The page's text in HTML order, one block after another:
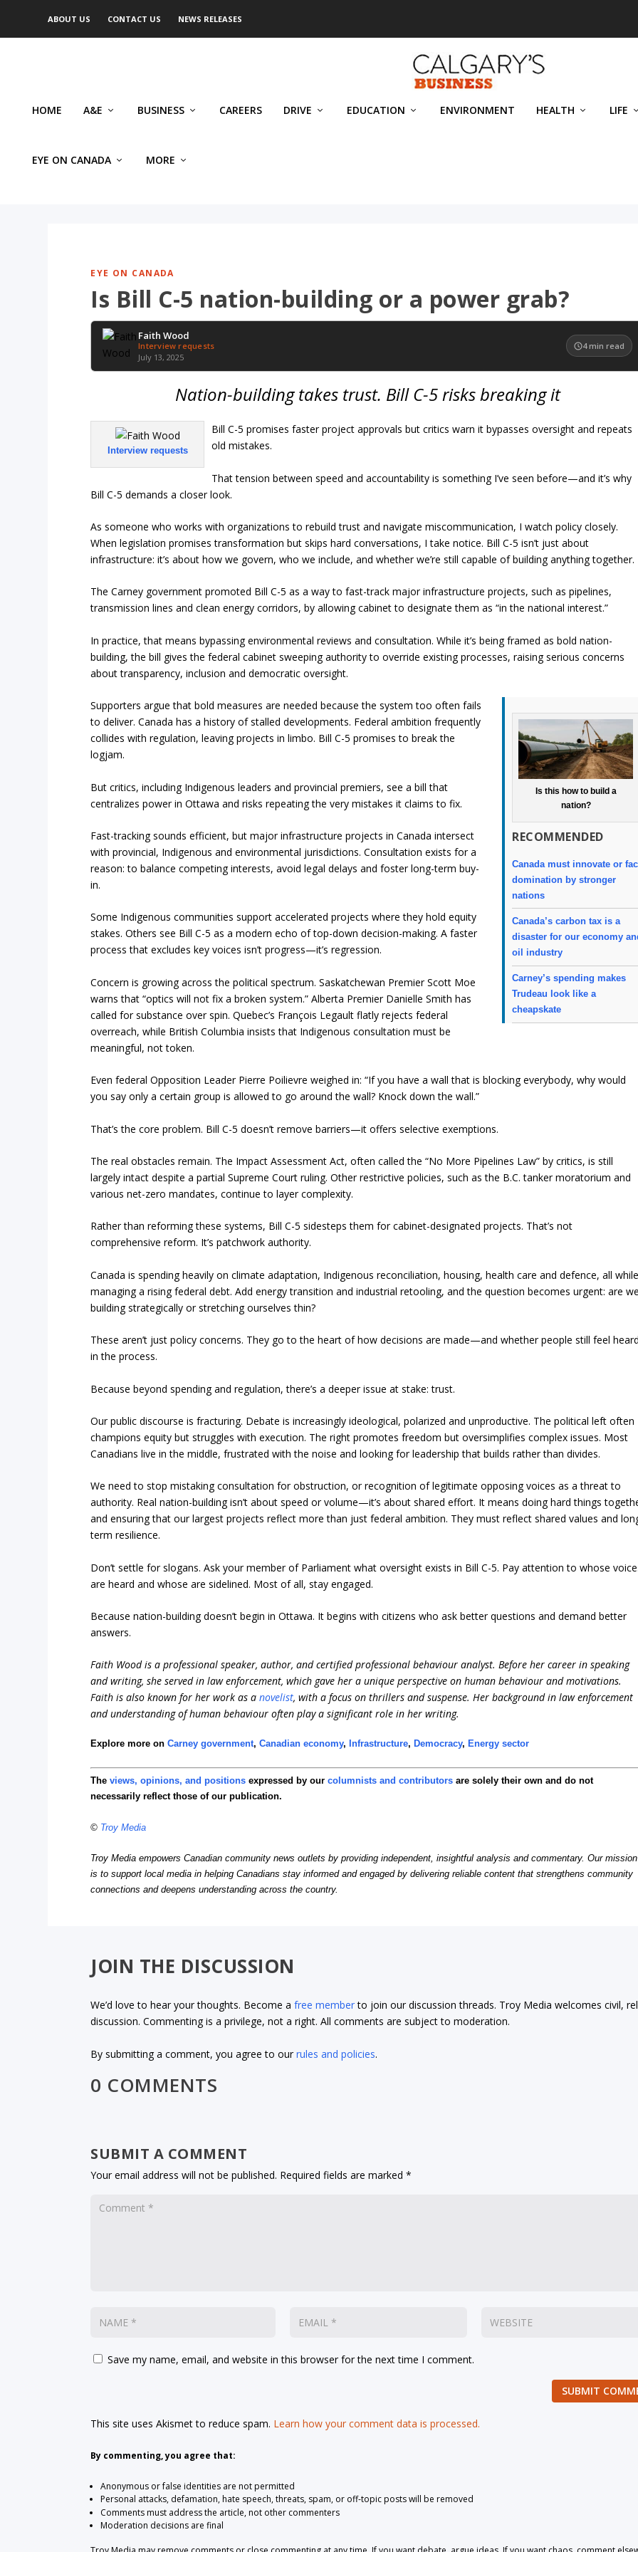
ABOUT US CONTACT US NEWS RELEASES
HOME A&E BUSINESS CAREERS DRIVE EDUCATION ENVIRONMENT HEALTH LIFE
EYE ON CANADA MORE
EYE ON CANADA
Is Bill C-5 nation-building or a power grab?
Faith Wood
Interview requests
July 13, 2025
4 min read
Nation-building takes trust. Bill C-5 risks breaking it
Interview requests
Bill C-5 promises faster project approvals but critics warn it bypasses oversight and repeats
old mistakes.
That tension between speed and accountability is something I’ve seen before—and it’s why
Bill C-5 demands a closer look.
As someone who works with organizations to rebuild trust and navigate miscommunication, I watch policy closely.
When legislation promises transformation but skips hard conversations, I take notice. Bill C-5 isn’t just about
infrastructure: it’s about how we govern, who we include, and whether we’re still capable of building anything together.
The Carney government promoted Bill C-5 as a way to fast-track major infrastructure projects, such as pipelines,
transmission lines and clean energy corridors, by allowing cabinet to designate them as “in the national interest.”
In practice, that means bypassing environmental reviews and consultation. While it’s being framed as bold nation-
building, the bill gives the federal cabinet sweeping authority to override existing processes, raising serious concerns
about transparency, inclusion and democratic oversight.
Is this how to build a
nation?
RECOMMENDED
Canada must innovate or
domination by stronger
nations
Canada’s carbon tax is a
disaster for our economy
oil industry
Carney’s spending makes
Trudeau look like a
cheapskate
Supporters argue that bold measures are needed because the system too often fails
to deliver. Canada has a history of stalled developments. Federal ambition frequently
collides with regulation, leaving projects in limbo. Bill C-5 promises to break the
logjam.
But critics, including Indigenous leaders and provincial premiers, see a bill that
centralizes power in Ottawa and risks repeating the very mistakes it claims to fix.
Fast-tracking sounds efficient, but major infrastructure projects in Canada intersect
with provincial, Indigenous and environmental jurisdictions. Consultation exists for a
reason: to balance competing interests, avoid legal delays and foster long-term buy-
in.
Some Indigenous communities support accelerated projects where they hold equity
stakes. Others see Bill C-5 as a modern echo of top-down decision-making. A faster
process that excludes key voices isn’t progress—it’s regression.
Concern is growing across the political spectrum. Saskatchewan Premier Scott Moe
warns that “optics will not fix a broken system.” Alberta Premier Danielle Smith has
called for substance over spin. Quebec’s François Legault flatly rejects federal
overreach, while British Columbia insists that Indigenous consultation must be
meaningful, not token.
Even federal Opposition Leader Pierre Poilievre weighed in: “If you have a wall that is blocking everybody, why would
you say only a certain group is allowed to go around the wall? Knock down the wall.”
That’s the core problem. Bill C-5 doesn’t remove barriers—it offers selective exemptions.
The real obstacles remain. The Impact Assessment Act, often called the “No More Pipelines Law” by critics, is still
largely intact despite a partial Supreme Court ruling. Other restrictive policies, such as the B.C. tanker moratorium and
various net-zero mandates, continue to layer complexity.
Rather than reforming these systems, Bill C-5 sidesteps them for cabinet-designated projects. That’s not
comprehensive reform. It’s patchwork authority.
Canada is spending heavily on climate adaptation, Indigenous reconciliation, housing, health care and defence, all
managing a rising federal debt. Add energy transition and industrial retooling, and the question becomes urgent: are
building strategically or stretching ourselves thin?
These aren’t just policy concerns. They go to the heart of how decisions are made—and whether people still feel
in the process.
Because beyond spending and regulation, there’s a deeper issue at stake: trust.
Our public discourse is fracturing. Debate is increasingly ideological, polarized and unproductive. The political left often
champions equity but struggles with execution. The right promotes freedom but oversimplifies complex issues. Most
Canadians live in the middle, frustrated with the noise and looking for leadership that builds rather than divides.
We need to stop mistaking consultation for obstruction, or recognition of legitimate opposing voices as a threat to
authority. Real nation-building isn’t about speed or volume—it’s about shared effort. It means doing hard things
and ensuring that our largest projects reflect more than just federal ambition. They must reflect shared values and
term resilience.
Don’t settle for slogans. Ask your member of Parliament what oversight exists in Bill C-5. Pay attention to whose
are heard and whose are sidelined. Most of all, stay engaged.
Because nation-building doesn’t begin in Ottawa. It begins with citizens who ask better questions and demand better
answers.
Faith Wood is a professional speaker, author, and certified professional behaviour analyst. Before her career in speaking
and writing, she served in law enforcement, which gave her a unique perspective on human behaviour and motivations.
Faith is also known for her work as anovelist, with a focus on thrillers and suspense. Her background in law enforcement
and understanding of human behaviour often play a significant role in her writing.
Explore more onCarney government,Canadian economy, Infrastructure, Democracy, Energy sector
Theviews, opinions, and positions expressed by ourcolumnists and contributors are solely their own and do not
necessarily reflect those of our publication.
© Troy Media
Troy Media empowers Canadian community news outlets by providing independent, insightful analysis and commentary. Our mission
is to support local media in helping Canadians stay informed and engaged by delivering reliable content that strengthens community
connections and deepens understanding across the country.
JOIN THE DISCUSSION
We’d love to hear your thoughts. Become afree memberto join our discussion threads. Troy Media welcomes civil,
discussion. Commenting is a privilege, not a right. All comments are subject to moderation.
By submitting a comment, you agree to ourrules and policies.
0 COMMENTS
SUBMIT A COMMENT
Your email address will not be published. Required fields are marked*
Save my name, email, and website in this browser for the next time I comment.
SUBMIT
This site uses Akismet to reduce spam. Learn how your comment data is processed.
By commenting, you agree that:
Anonymous or false identities are not permitted
Personal attacks, defamation, hate speech, threats, spam, or off-topic posts will be removed
Comments must address the article, not other commenters
Moderation decisions are final